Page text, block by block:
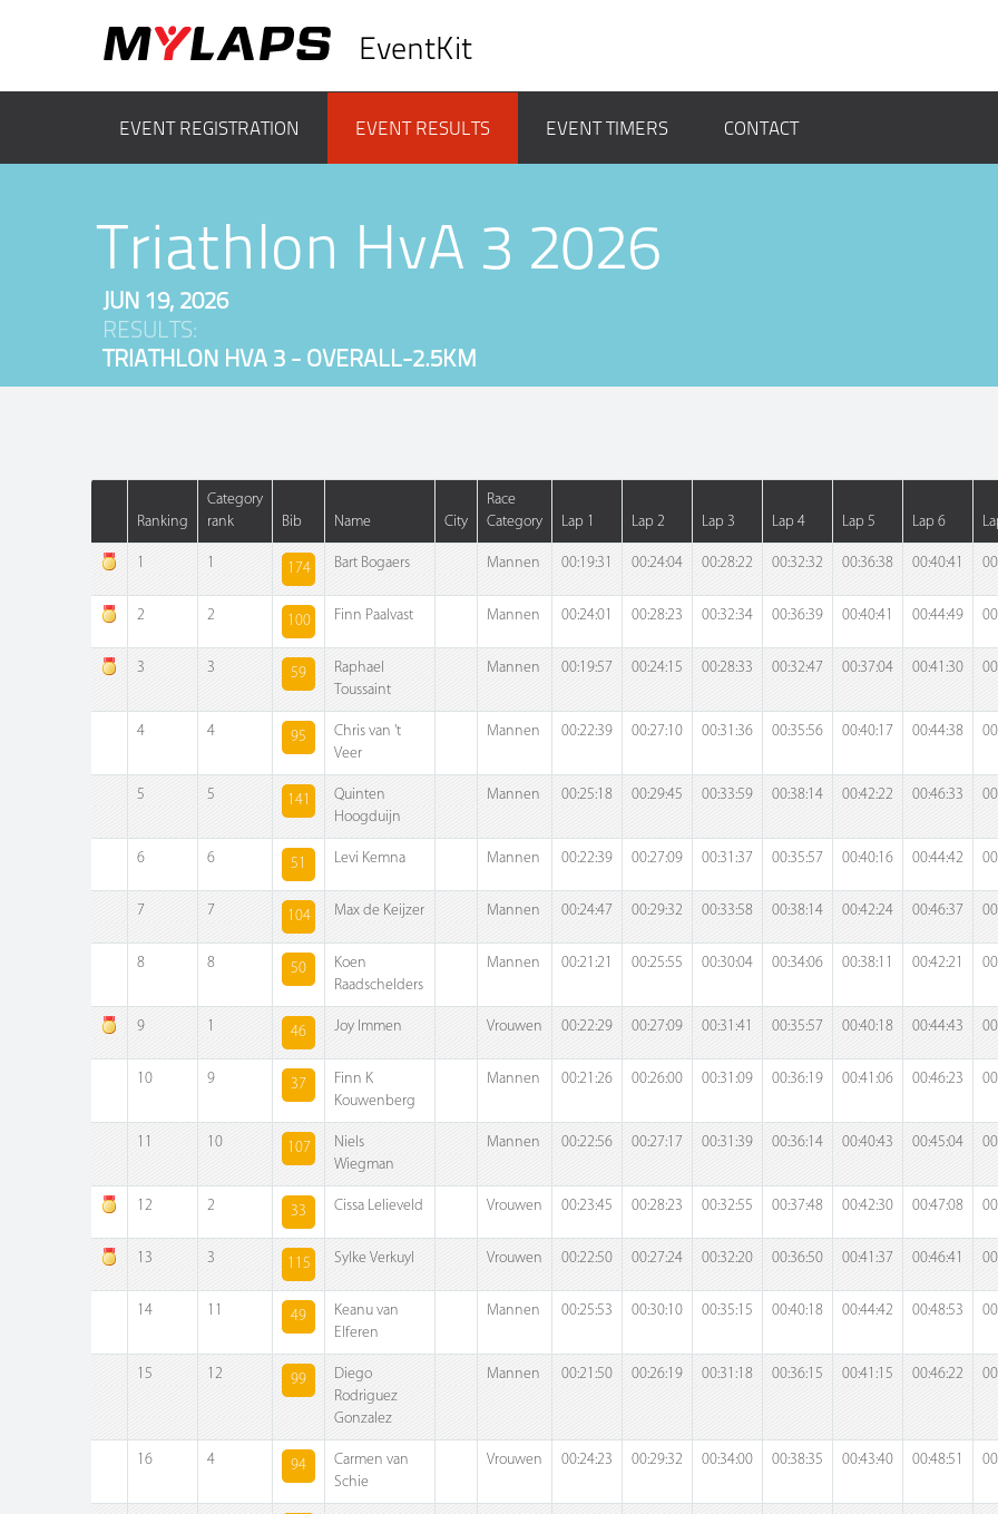
EventKit
EVENT REGISTRATION EVENT RESULTS EVENT TIMERS CONTACT
Triathlon HvA 3 2026
JUN 19, 2026
RESULTS:
TRIATHLON HVA 3 - OVERALL-2.5KM
Ranking
Category
rank
Bib Name City
Race
Category
Lap 1 Lap 2 Lap 3 Lap 4 Lap 5 Lap 6
1 1 174 Bart Bogaers Mannen 00:19:31 00:24:04 00:28:22 00:32:32 00:36:38 00:40:41
2 2 100 Finn Paalvast Mannen 00:24:01 00:28:23 00:32:34 00:36:39 00:40:41 00:44:49
3 3 59
Raphael
Toussaint
Mannen 00:19:57 00:24:15 00:28:33 00:32:47 00:37:04 00:41:30
4 4 95
Chris van 't
Veer
Mannen 00:22:39 00:27:10 00:31:36 00:35:56 00:40:17 00:44:38
5 5 141
Quinten
Hoogduijn
Mannen 00:25:18 00:29:45 00:33:59 00:38:14 00:42:22 00:46:33
6 6 51 Levi Kemna Mannen 00:22:39 00:27:09 00:31:37 00:35:57 00:40:16 00:44:42
7 7 104 Max de Keijzer Mannen 00:24:47 00:29:32 00:33:58 00:38:14 00:42:24 00:46:37
8 8 50
Koen
Raadschelders
Mannen 00:21:21 00:25:55 00:30:04 00:34:06 00:38:11 00:42:21
9 1 46 Joy Immen Vrouwen 00:22:29 00:27:09 00:31:41 00:35:57 00:40:18 00:44:43
10 9 37
Finn K
Kouwenberg
Mannen 00:21:26 00:26:00 00:31:09 00:36:19 00:41:06 00:46:23
11 10 107
Niels
Wiegman
Mannen 00:22:56 00:27:17 00:31:39 00:36:14 00:40:43 00:45:04
12 2 33 Cissa Lelieveld Vrouwen 00:23:45 00:28:23 00:32:55 00:37:48 00:42:30 00:47:08
13 3 115 Sylke Verkuyl Vrouwen 00:22:50 00:27:24 00:32:20 00:36:50 00:41:37 00:46:41
14 11 49
Keanu van
Elferen
Mannen 00:25:53 00:30:10 00:35:15 00:40:18 00:44:42 00:48:53
15 12 99
Diego
Rodriguez
Gonzalez
Mannen 00:21:50 00:26:19 00:31:18 00:36:15 00:41:15 00:46:22
16 4 94
Carmen van
Schie
Vrouwen 00:24:23 00:29:32 00:34:00 00:38:35 00:43:40 00:48:51